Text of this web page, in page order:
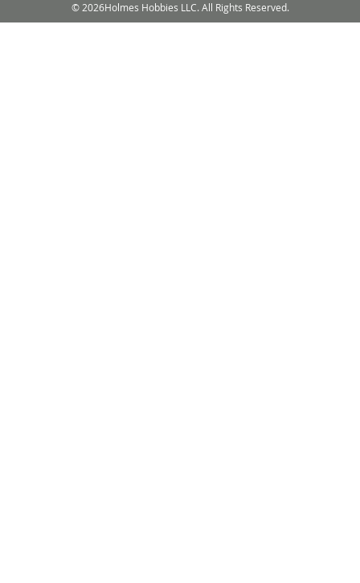
© 2026Holmes Hobbies LLC. All Rights Reserved.